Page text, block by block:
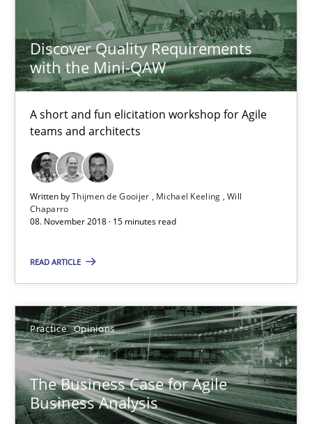
Discover Quality Requirements
with the Mini-QAW
A short and fun elicitation workshop for Agile
teams and architects
Written byThijmen de Gooijer Michael Keeling Will
Chaparro
08. November 2018 · 15 minutes read
READ ARTICLE
Practice Opinions
The Business Case for Agile
Business Analysis
Will Chaparro
08.11.2018
The Business Case for Agile Business Analysis
What is Agile Business Analysis, and 10 reasons why it’s
21.02.2017
27 minutes